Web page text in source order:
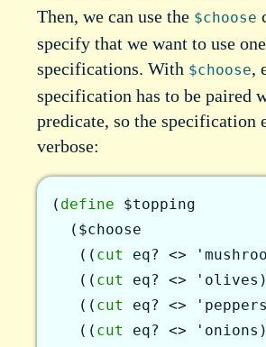
Then, we can use the $choose
specify that we want to use
specifications. With $choose,
specification has to be paired
predicate, so the specification
verbose:
( define
$topping
( $choose
( ( cut eq? <>
( ( cut eq? <> 'olives )
( ( cut eq? <> 'peppers
( ( cut eq? <> 'onions )